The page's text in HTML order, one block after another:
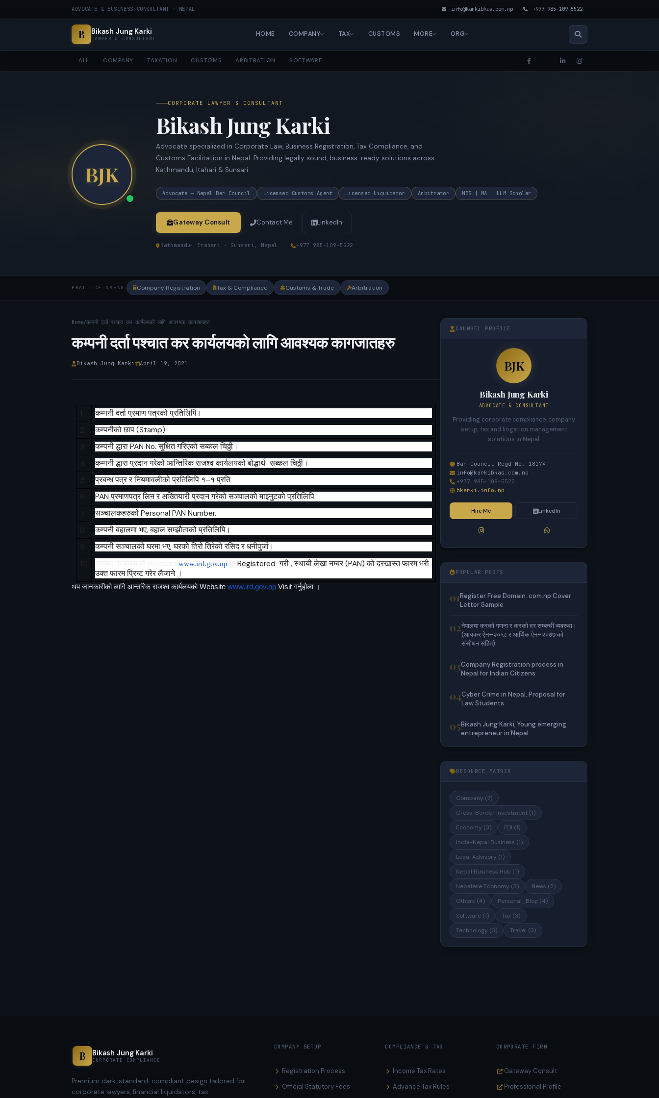
ADVOCATE & BUSINESS CONSULTANT · NEPAL info@karkibkas.com.np +977 985-109-5522
B Bikash Jung Karki
LAWYER & CONSULTANT
HOME COMPANY TAX CUSTOMS MORE ORG
ALL COMPANY TAXATION CUSTOMS ARBITRATION SOFTWARE
BJK
CORPORATE LAWYER & CONSULTANT
Bikash Jung Karki
Advocate specialized in Corporate Law, Business Registration, Tax Compliance, and
Customs Facilitation in Nepal. Providing legally sound, business-ready solutions across
Kathmandu, Itahari & Sunsari.
Advocate — Nepal Bar Council Licensed Customs Agent Licensed Liquidator Arbitrator MBS | MA | LLM Scholar
Gateway Consult Contact Me LinkedIn
Kathmandu · Itahari · Sunsari, Nepal +977 985-109-5522
PRACTICE AREAS Company Registration Tax & Compliance Customs & Trade Arbitration
Home/कम्पनी दर्ता पश्चात कर कार्यलयको लागि आवश्यक कागजातहरु
कम्पनी दर्ता पश्चात कर कार्यलयको लागि आवश्यक कागजातहरु
Bikash Jung Karki April 19, 2021
कम्पनी दर्ता प्रमाण पत्रको प्रतिलिपि।
कम्पनीको छाप(Stamp)
कम्पनी द्धाराPAN No.सुक्षित गरिएको सब्कल चिठ्ठी।
कम्पनी द्धारा प्रदान गरेको आन्तिरिक राजश्व कार्यलयको बोद्धार्थ सब्कल चिठ्ठी।
प्रबन्ध पत्र र नियमावलीको प्रतिलिपि १–१ प्रति
PANप्रमाणपत्र लिन र अख्तियारी प्रदान गरेको सञ्चालको माइनुटको प्रतिलिपि
सञ्चालकहरुकोPersonal PAN Number.
कम्पनी बहालमा भए,बहाल सम्झौताको प्रतिलिपि।
कम्पनी सञ्चालको घरमा भए,घरको तिरो तिरेको रसिद र धनीपुर्जा।
राजश्व www.ird.gov.np Registered गरी , स्थायी लेखा नम्बर (PAN) को दरखास्त फारम भरी
उक्त फारम प्रिन्ट गरेर लैजाने ।
थप जानकारीको लागि आन्तरिक राजश्व कार्यलयको Website www.ird.gov.np Visit गर्नुहोला ।
COUNSEL PROFILE
BJK
Bikash Jung Karki
ADVOCATE & CONSULTANT
Providing corporate compliance, company
setup, tax and litigation management
solutions in Nepal.
Bar Council Regd No. 18174
info@karkibkas.com.np
+977 985-109-5522
bkarki.info.np
Hire Me LinkedIn
POPULAR POSTS
01Register Free Domain .com.np Cover
Letter Sample
02नेपालमा करको गणना र करको दर सम्बन्धी व्यवस्था।
(आयकर ऐन–२०५८ र आर्थिक ऐन–२०७७ को
संसोधन सहित)
03Company Registration process in
Nepal for Indian Citizens
04Cyber Crime in Nepal, Proposal for
Law Students.
05Bikash Jung Karki, Young emerging
entrepreneur in Nepal
RESOURCE MATRIX
Company (7)
Cross-Border Investment (1)
Economy (3)
FDI (1)
India-Nepal Business (1)
Legal Advisory (1)
Nepal Business Hub (1)
Nepalese Economy (3)
News (2)
Others (4)
Personal_Blog (4)
Software (1)
Tax (3)
Technology (3)
Travel (3)
B Bikash Jung Karki
CORPORATE COMPLIANCE
Premium dark, standard-compliant design tailored for
corporate lawyers, financial liquidators, tax
COMPANY SETUP
Registration Process
Official Statutory Fees
COMPLIANCE & TAX
Income Tax Rates
Advance Tax Rules
CORPORATE FIRM
Gateway Consult
Professional Profile